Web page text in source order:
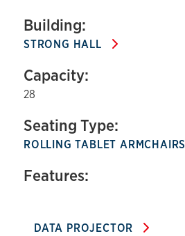
Building:
STRONG HALL
Capacity:
28
Seating Type:
ROLLING TABLET ARMCHAIRS
Features:
DATA PROJECTOR